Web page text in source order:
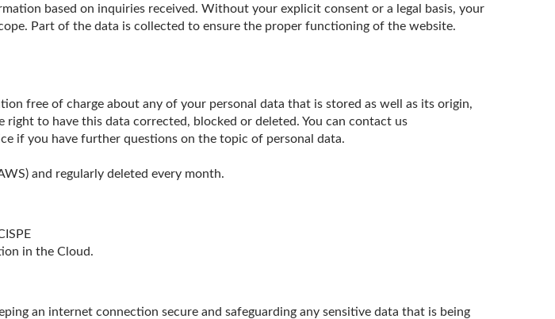
based on inquiries received. Without your explicit consent or a legal basis, your
Part of the data is collected to ensure the proper functioning of the website.
free of charge about any of your personal data that is stored as well as its origin,
to have this data corrected, blocked or deleted. You can contact us
if you have further questions on the topic of personal data.
and regularly deleted every month.
in the Cloud.
an internet connection secure and safeguarding any sensitive data that is being